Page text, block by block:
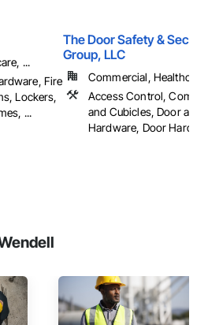
...
Fire
Lockers,
...
The Door Safety &
Group, LLC
Commercial,
Access Control,
and Cubicles, Door and
Hardware, Door